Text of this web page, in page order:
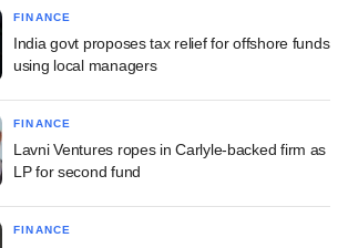
FINANCE
India govt proposes tax relief for offshore funds
using local managers
FINANCE
Lavni Ventures ropes in Carlyle-backed firm as
LP for second fund
FINANCE